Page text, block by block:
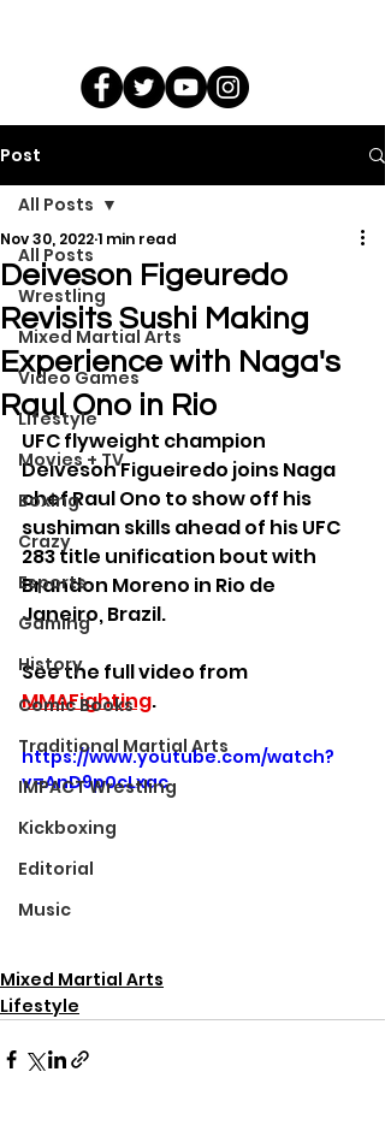
Post
All Posts
Wrestling
Mixed Martial Arts
Video Games
Lifestyle
Movies + TV
Boxing
Crazy
Esports
Gaming
History
Comic Books
Traditional Martial Arts
IMPACT Wrestling
Kickboxing
Editorial
Music
All Posts
Deiveson Figeuredo
Revisits Sushi Making
Experience with Naga's
Raul Ono in Rio
Nov 30, 20221 min read
UFC flyweight champion
Deiveson Figueiredo joins Naga
chef Raul Ono to show off his
sushiman skills ahead of his UFC
283 title unification bout with
Brandon Moreno in Rio de
Janeiro, Brazil.
See the full video from
MMAFighting.
https://www.youtube.com/watch?
v=AnD9p0cLxac
Mixed Martial Arts
Lifestyle